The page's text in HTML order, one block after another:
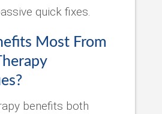
quick fixes.
Most From
benefits both